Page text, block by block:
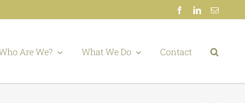
FacebookLinkedInEmail
Are We? What We Do Contact